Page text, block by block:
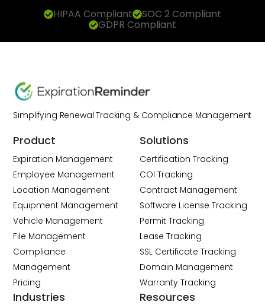
HIPAA Compliant SOC 2 Compliant
GDPR Compliant
Simplifying Renewal Tracking & Compliance Management
Product
Expiration Management
Employee Management
Location Management
Equipment Management
Vehicle Management
File Management
Compliance
Management
Pricing
Solutions
Certification Tracking
COI Tracking
Contract Management
Software License Tracking
Permit Tracking
Lease Tracking
SSL Certificate Tracking
Domain Management
Warranty Tracking
Industries Resources